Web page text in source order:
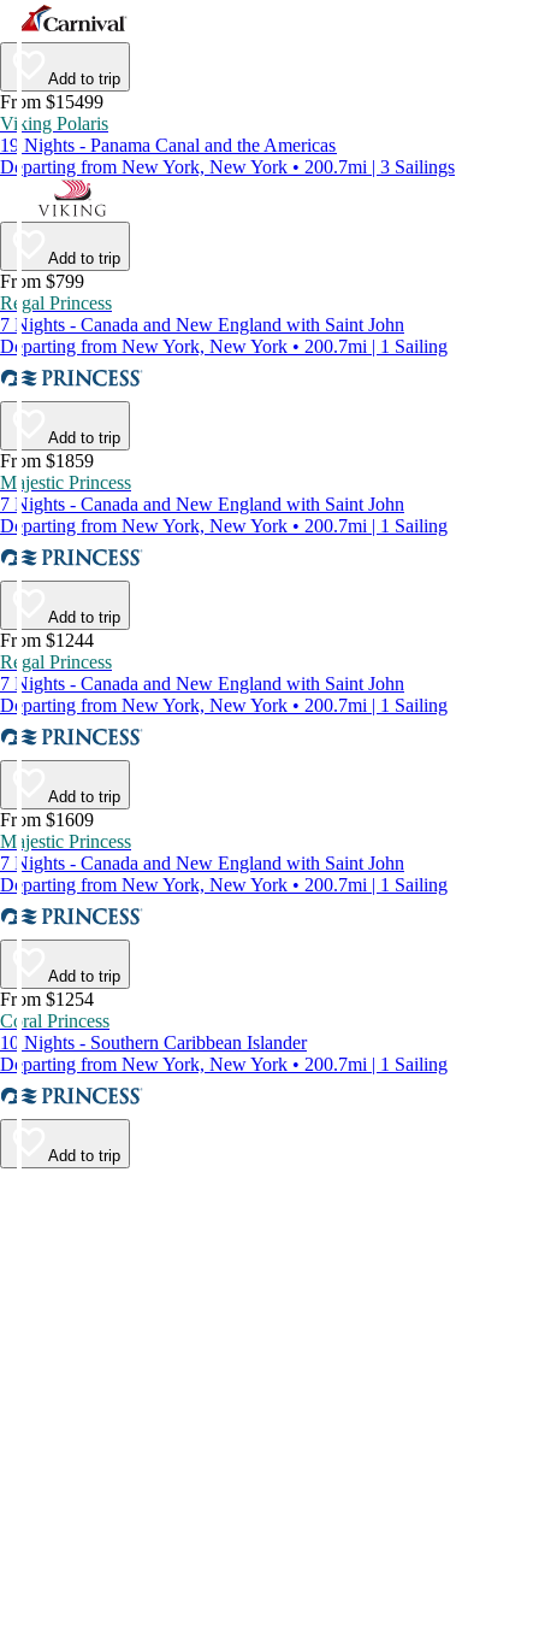
Add to trip
From $15499
Viking Polaris
19 Nights - Panama Canal and the Americas
Departing from New York, New York • 200.7mi | 3 Sailings
Add to trip
From $799
Regal Princess
7 Nights - Canada and New England with Saint John
Departing from New York, New York • 200.7mi | 1 Sailing
Add to trip
From $1859
Majestic Princess
7 Nights - Canada and New England with Saint John
Departing from New York, New York • 200.7mi | 1 Sailing
Add to trip
From $1244
Regal Princess
7 Nights - Canada and New England with Saint John
Departing from New York, New York • 200.7mi | 1 Sailing
Add to trip
From $1609
Majestic Princess
7 Nights - Canada and New England with Saint John
Departing from New York, New York • 200.7mi | 1 Sailing
Add to trip
From $1254
Coral Princess
10 Nights - Southern Caribbean Islander
Departing from New York, New York • 200.7mi | 1 Sailing
Add to trip